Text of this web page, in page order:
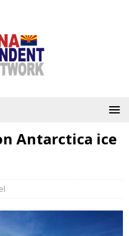
Antarctica ice